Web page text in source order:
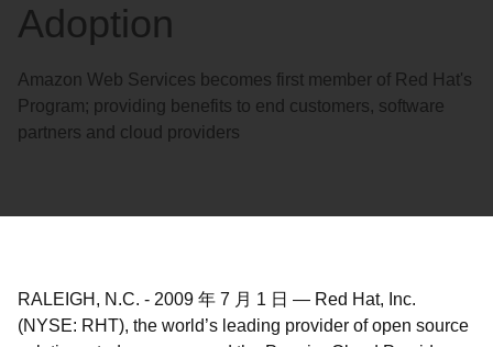
Adoption
Amazon Web Services becomes first member of Red Hat's
Program; providing benefits to end customers, software
partners and cloud providers
RALEIGH, N.C. - 2009 年 7 月 1 日 — Red Hat, Inc.
(NYSE: RHT), the world’s leading provider of open source